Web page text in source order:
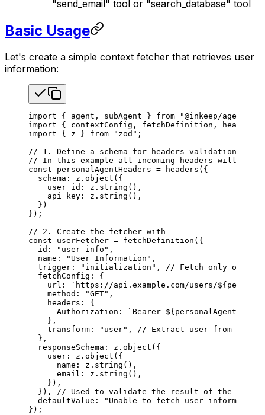
"send_email" tool or "search_database" tool
Basic Usage
Let's create a simple context fetcher that retrieves user
information:
import { agent , subAgent } from "@inkeep/agents-
import { contextConfig , fetchDefinition , headers
import { z } from "zod" ;
// 1. Define a schema for headers validation. All
// In this example all incoming headers will be
const personalAgentHeaders = headers ({
  schema
: z . object ({
    user_id
: z . string (),
    api_key
: z . string (),
  })
});
// 2. Create the fetcher with
const userFetcher = fetchDefinition ({
  id
: "user-info" ,
  name
: "User Information" ,
  trigger
: "initialization" , // Fetch only once
  fetchConfig
: {
    url
: `https://api.example.com/users/${
    method
: "GET" ,
    headers
: {
      Authorization
: `Bearer ${
    },
    transform
: "user" , // Extract user from
  },
  responseSchema
: z . object ({
    user
: z . object ({
      name
: z . string (),
      email
: z . string (),
    }),
  }),
// Used to validate the result of the
  defaultValue
:
"Unable to fetch user information"
});